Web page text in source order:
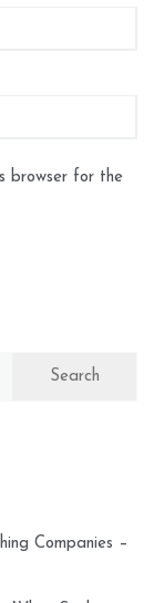
browser for the
Companies –